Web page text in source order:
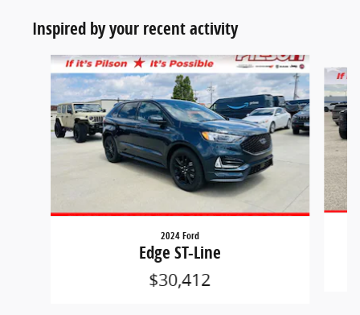
Inspired by your recent activity
Slide 1 of 7
2024 Ford
Edge ST-Line
$30,412